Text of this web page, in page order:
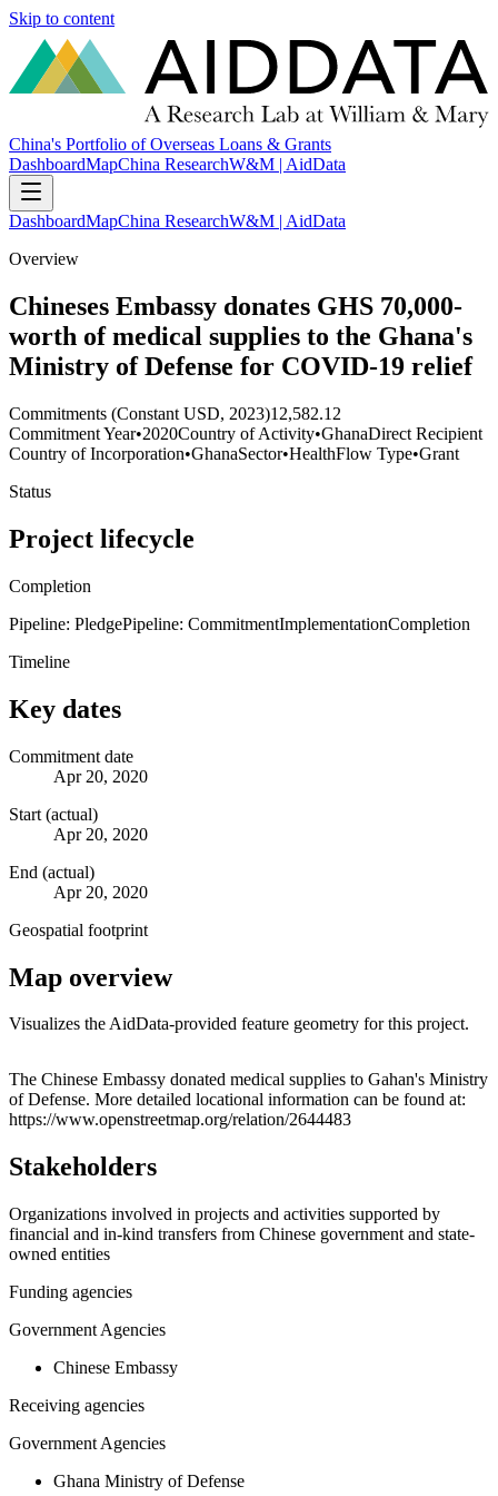
Skip to content
China's Portfolio of Overseas Loans & Grants
DashboardMapChina ResearchW&M | AidData
DashboardMapChina ResearchW&M | AidData
Overview
Chineses Embassy donates GHS 70,000-
worth of medical supplies to the Ghana's
Ministry of Defense for COVID-19 relief
Commitments (Constant USD, 2023)12,582.12
Commitment Year•2020Country of Activity•GhanaDirect Recipient
Country of Incorporation•GhanaSector•HealthFlow Type•Grant
Status
Project lifecycle
Completion
Pipeline: PledgePipeline: CommitmentImplementationCompletion
Timeline
Key dates
Commitment date
Apr 20, 2020
Start (actual)
Apr 20, 2020
End (actual)
Apr 20, 2020
Geospatial footprint
Map overview
Visualizes the AidData-provided feature geometry for this project.
+
−
The Chinese Embassy donated medical supplies to Gahan's Ministry
of Defense. More detailed locational information can be found at:
https://www.openstreetmap.org/relation/2644483
Stakeholders
Organizations involved in projects and activities supported by
financial and in-kind transfers from Chinese government and state-
owned entities
Funding agencies
Government Agencies
Chinese Embassy
Receiving agencies
Government Agencies
Ghana Ministry of Defense